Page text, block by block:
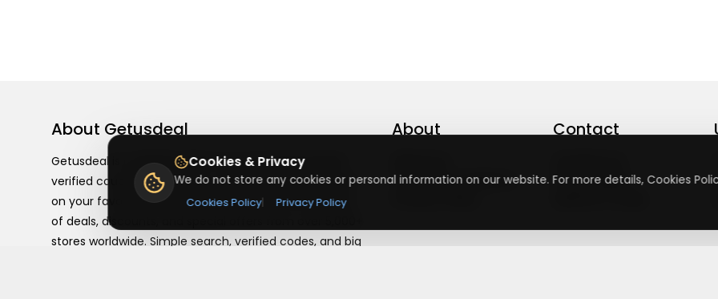
About Getusdeal
Getusdeal is a website where you can find the latest
verified coupons and promo codes. Redeem and save
on your favorite brands and stores. Browse thousands
of deals, discounts, and special offers from over 5,000+
stores worldwide. Simple search, verified codes, and big
About
Terms & Conditions
Contact
Press Inquiry
Cookies & Privacy
We do not store any cookies or personal information on our website. For more details, Cookies
Cookies Policy| Privacy Policy